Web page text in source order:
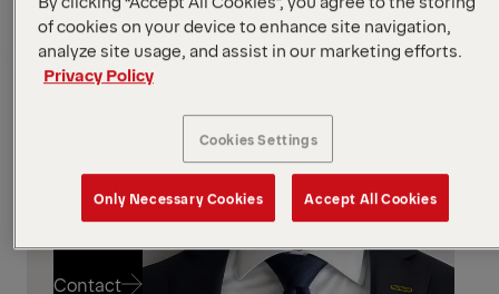
Marco
Destro
Contact
of cookies on your device to enhance site navigation,
analyze site usage, and assist in our marketing efforts.
Privacy Policy
Cookies Settings
Only Necessary Cookies Accept All Cookies